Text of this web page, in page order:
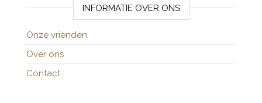
INFORMATIE OVER ONS
Onze vrienden
Over ons
Contact